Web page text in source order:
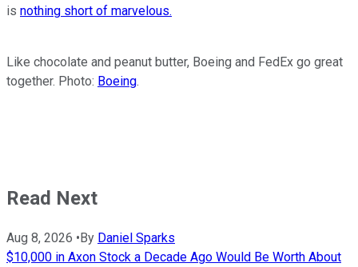
is nothing short of marvelous.
Like chocolate and peanut butter, Boeing and FedEx go great
together. Photo: Boeing.
Read Next
Aug 8, 2026 •By Daniel Sparks
$10,000 in Axon Stock a Decade Ago Would Be Worth About